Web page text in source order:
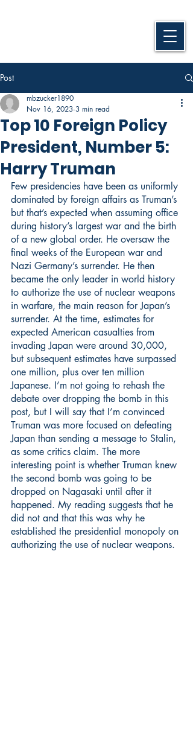
Post
Top 10 Foreign Policy
President, Number 5:
Harry Truman
mbzucker1890
Nov 16, 2023 3 min read
Few presidencies have been as uniformly
dominated by foreign affairs as Truman’s
but that’s expected when assuming office
during history’s largest war and the birth
of a new global order. He oversaw the
final weeks of the European war and
Nazi Germany’s surrender. He then
became the only leader in world history
to authorize the use of nuclear weapons
in warfare, the main reason for Japan’s
surrender. At the time, estimates for
expected American casualties from
invading Japan were around 30,000,
but subsequent estimates have surpassed
one million, plus over ten million
Japanese. I’m not going to rehash the
debate over dropping the bomb in this
post, but I will say that I’m convinced
Truman was more focused on defeating
Japan than sending a message to Stalin,
as some critics claim. The more
interesting point is whether Truman knew
the second bomb was going to be
dropped on Nagasaki until after it
happened. My reading suggests that he
did not and that this was why he
established the presidential monopoly on
authorizing the use of nuclear weapons.